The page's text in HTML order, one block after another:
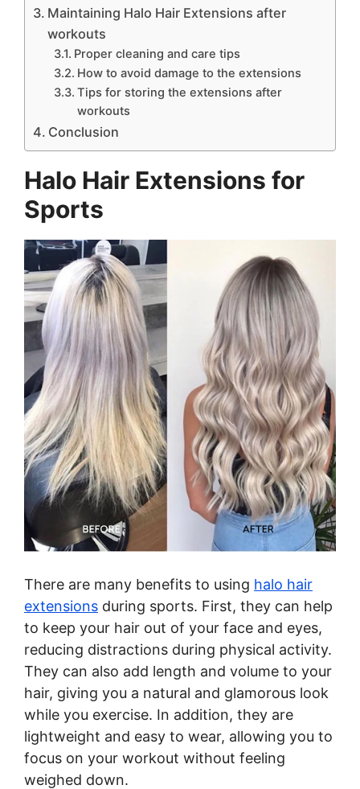
Maintaining Halo Hair Extensions after
workouts
Proper cleaning and care tips
How to avoid damage to the extensions
Tips for storing the extensions after
workouts
Conclusion
Halo Hair Extensions for
Sports
There are many benefits to using halo hair
extensions during sports. First, they can help
to keep your hair out of your face and eyes,
reducing distractions during physical activity.
They can also add length and volume to your
hair, giving you a natural and glamorous look
while you exercise. In addition, they are
lightweight and easy to wear, allowing you to
focus on your workout without feeling
weighed down.